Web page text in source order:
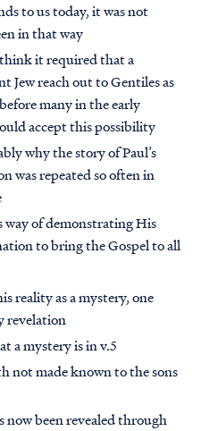
to us today, it was not
in that way
it required that a
Jew reach out to Gentiles as
many in the early
accept this possibility
why the story of Paul’s
was repeated so often in
way of demonstrating His
to bring the Gospel to all
reality as a mystery, one
revelation
a mystery is in v.5
not made known to the sons
now been revealed through